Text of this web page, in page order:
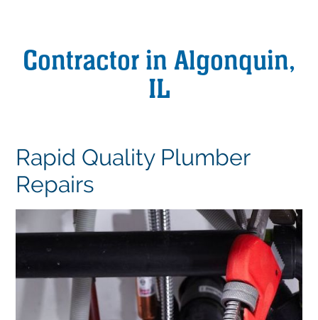
Contractor in Algonquin,
IL
Rapid Quality Plumber
Repairs